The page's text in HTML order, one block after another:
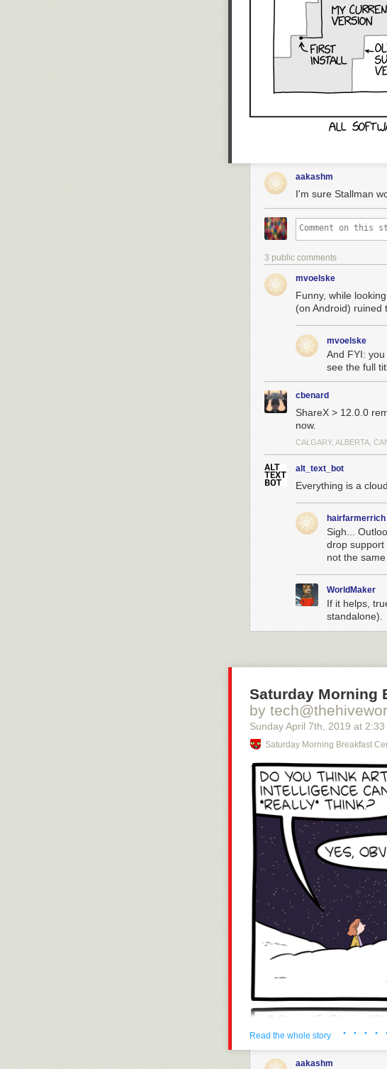
aakashm
I'm sure Stallman
3 public comments
mvoelske
Funny, while
(on Android) ruined
mvoelske
And FYI:
see the full
cbenard
ShareX > 12.0.0
now.
CALGARY, ALBERTA,
alt_text_bot
Everything is a
hairfarmerrich
Sigh...
drop support
not the
WorldMaker
If it helps,
standalone).
Saturday Morning
by
Sunday April 7th , 2019 at 2:33
Saturday Morning Breakfast
Read the whole story · · · ·
aakashm